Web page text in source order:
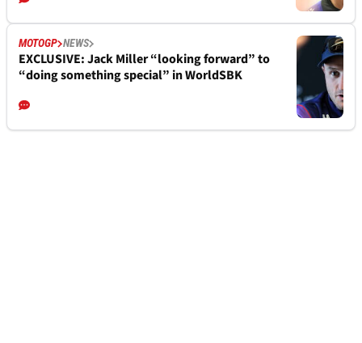
MOTOGP NEWS
EXCLUSIVE: Jack Miller “looking forward” to
“doing something special” in WorldSBK